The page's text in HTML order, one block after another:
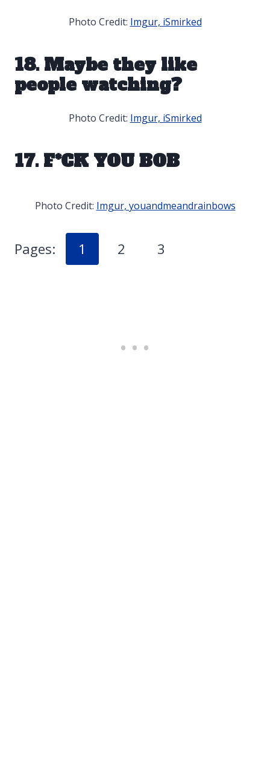
Photo Credit: Imgur, iSmirked
18. Maybe they like
people watching?
Photo Credit: Imgur, iSmirked
17. F*CK YOU BOB
Photo Credit: Imgur, youandmeandrainbows
Pages: 1 2 3